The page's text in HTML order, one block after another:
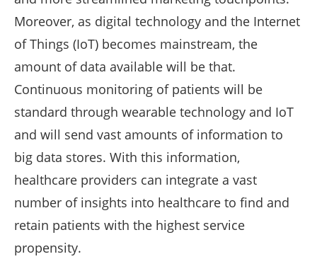
Moreover, as digital technology and the Internet
of Things (IoT) becomes mainstream, the
amount of data available will be that.
Continuous monitoring of patients will be
standard through wearable technology and IoT
and will send vast amounts of information to
big data stores. With this information,
healthcare providers can integrate a vast
number of insights into healthcare to find and
retain patients with the highest service
propensity.